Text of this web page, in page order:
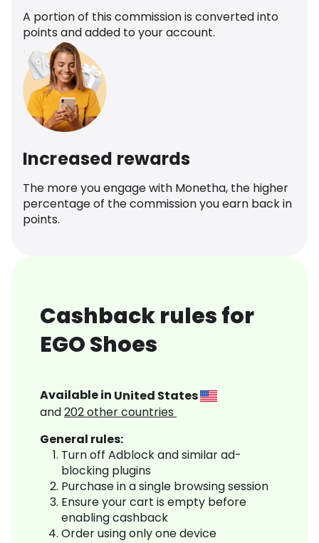
A portion of this commission is converted into
points and added to your account.
Increased rewards
The more you engage with Monetha, the higher
percentage of the commission you earn back in
points.
Cashback rules for
EGO Shoes
Available in United States
and202other countries
General rules:
Turn off Adblock and similar ad-
blocking plugins
Purchase in a single browsing session
Ensure your cart is empty before
enabling cashback
Order using only one device